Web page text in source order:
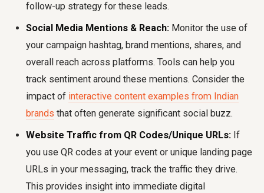
follow-up strategy for these leads.
Social Media Mentions & Reach: Monitor the use of
your campaign hashtag, brand mentions, shares, and
overall reach across platforms. Tools can help you
track sentiment around these mentions. Consider the
impact of interactive content examples from Indian
brands that often generate significant social buzz.
Website Traffic from QR Codes/Unique URLs: If
you use QR codes at your event or unique landing page
URLs in your messaging, track the traffic they drive.
This provides insight into immediate digital